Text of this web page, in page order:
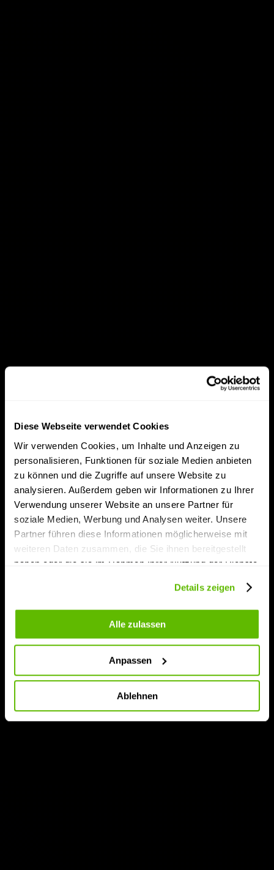
Diese Webseite verwendet Cookies
Wir verwenden Cookies, um Inhalte und Anzeigen zu
personalisieren, Funktionen für soziale Medien anbieten
zu können und die Zugriffe auf unsere Website zu
analysieren. Außerdem geben wir Informationen zu Ihrer
Verwendung unserer Website an unsere Partner für
soziale Medien, Werbung und Analysen weiter. Unsere
Partner führen diese Informationen möglicherweise mit
weiteren Daten zusammen, die Sie ihnen bereitgestellt
haben oder die sie im Rahmen Ihrer Nutzung der Dienste
Details zeigen
Alle zulassen
Anpassen
Ablehnen